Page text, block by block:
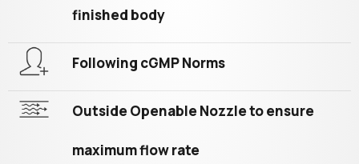
finished body
Following cGMP Norms
Outside Openable Nozzle to ensure
maximum flow rate